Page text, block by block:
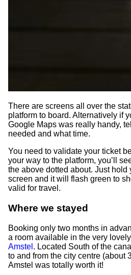
There are screens all over the
platform to board. Alternatively if
Google Maps was really handy,
needed and what time.
You need to validate your ticket
your way to the platform, you’ll
the above dotted about. Just hold
screen and it will flash green to
valid for travel.
Where we stayed
Booking only two months in
a room available in the very lovely
Amstel . Located South of the
to and from the city centre (about
Amstel was totally worth it!